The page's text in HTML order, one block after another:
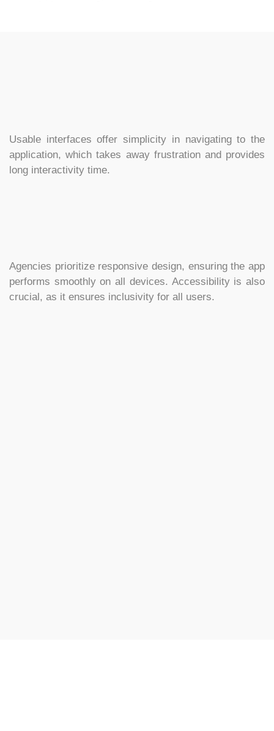
Usable interfaces offer simplicity in navigating to the
application, which takes away frustration and provides
long interactivity time.
Agencies prioritize responsive design, ensuring the app
performs smoothly on all devices. Accessibility is also
crucial, as it ensures inclusivity for all users.